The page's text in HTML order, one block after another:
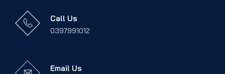
Call Us
0397991012
Email Us